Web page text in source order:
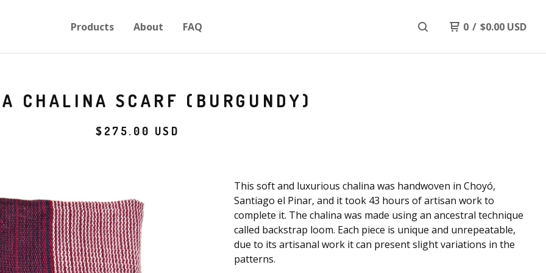
Products About FAQ 0 / $0.00 USD
CHALINA SCARF (BURGUNDY)
$ 275.00 USD
This soft and luxurious chalina was handwoven in Choyó,
Santiago el Pinar, and it took 43 hours of artisan work to
complete it. The chalina was made using an ancestral technique
called backstrap loom. Each piece is unique and unrepeatable,
due to its artisanal work it can present slight variations in the
patterns.